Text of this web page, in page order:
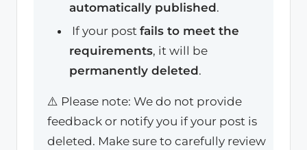
automatically published.
If your post fails to meet the
requirements, it will be
permanently deleted.
⚠️ Please note: We do not provide
feedback or notify you if your post is
deleted. Make sure to carefully review